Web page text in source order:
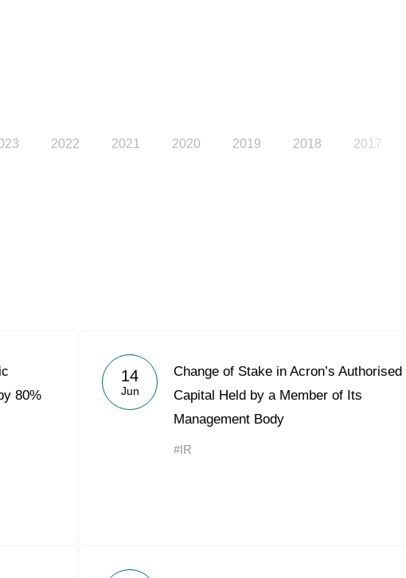
2022 2021 2020 2019 2018 2017
80%
14
Jun
Change of Stake in Acron’s Authorised
Capital Held by a Member of Its
Management Body
#IR